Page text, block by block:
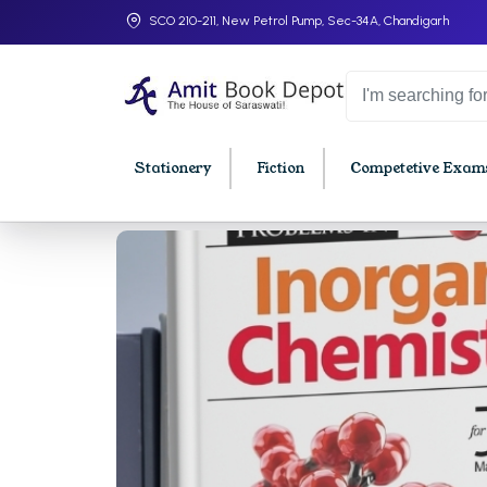
SCO 210-211, New Petrol Pump, Sec-34A, Chandigarh
Stationery Fiction Competetive
College Bookssss >
BA 1st Semester PU Chandigarh
BA 2nd Semester PU Chandigarh
BA 3rd Semester PU Chandigarh
BA 4th Semester PU Chandigarh
BA 5th Semester PU Chandigarh
BA 6th Semester PU Chandigarh
BBA
BBA
BBA
BBA
BBA
BBA
BBA